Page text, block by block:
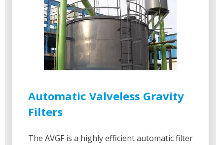
Automatic Valveless Gravity
Filters
The AVGF is a highly efficient automatic filter